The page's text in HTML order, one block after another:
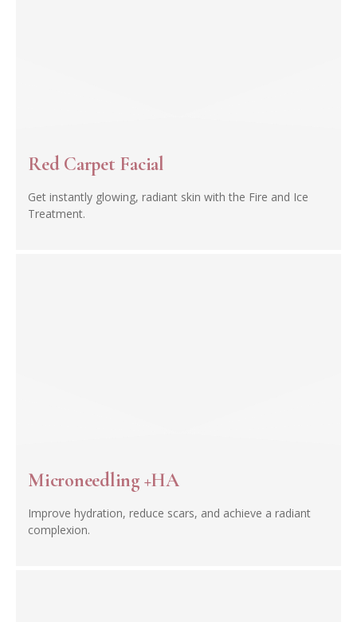
Red Carpet Facial
Get instantly glowing, radiant skin with the Fire and Ice
Treatment.
Microneedling +HA
Improve hydration, reduce scars, and achieve a radiant
complexion.